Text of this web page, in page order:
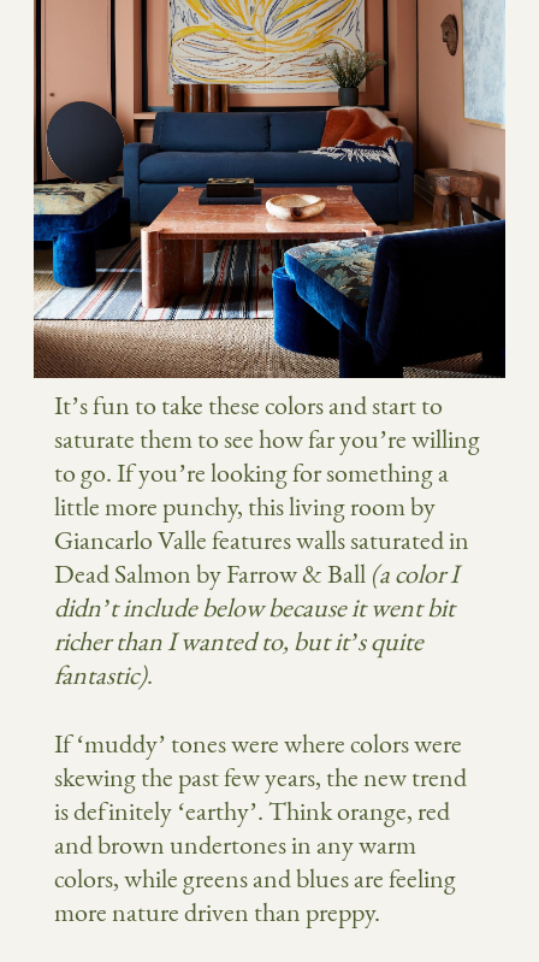
It’s fun to take these colors and start to
saturate them to see how far you’re willing
to go. If you’re looking for something a
little more punchy, this living room by
Giancarlo Valle features walls saturated in
Dead Salmon by Farrow & Ball (a color I
didn’t include below because it went bit
richer than I wanted to, but it’s quite
fantastic).
If ‘muddy’ tones were where colors were
skewing the past few years, the new trend
is definitely ‘earthy’. Think orange, red
and brown undertones in any warm
colors, while greens and blues are feeling
more nature driven than preppy.